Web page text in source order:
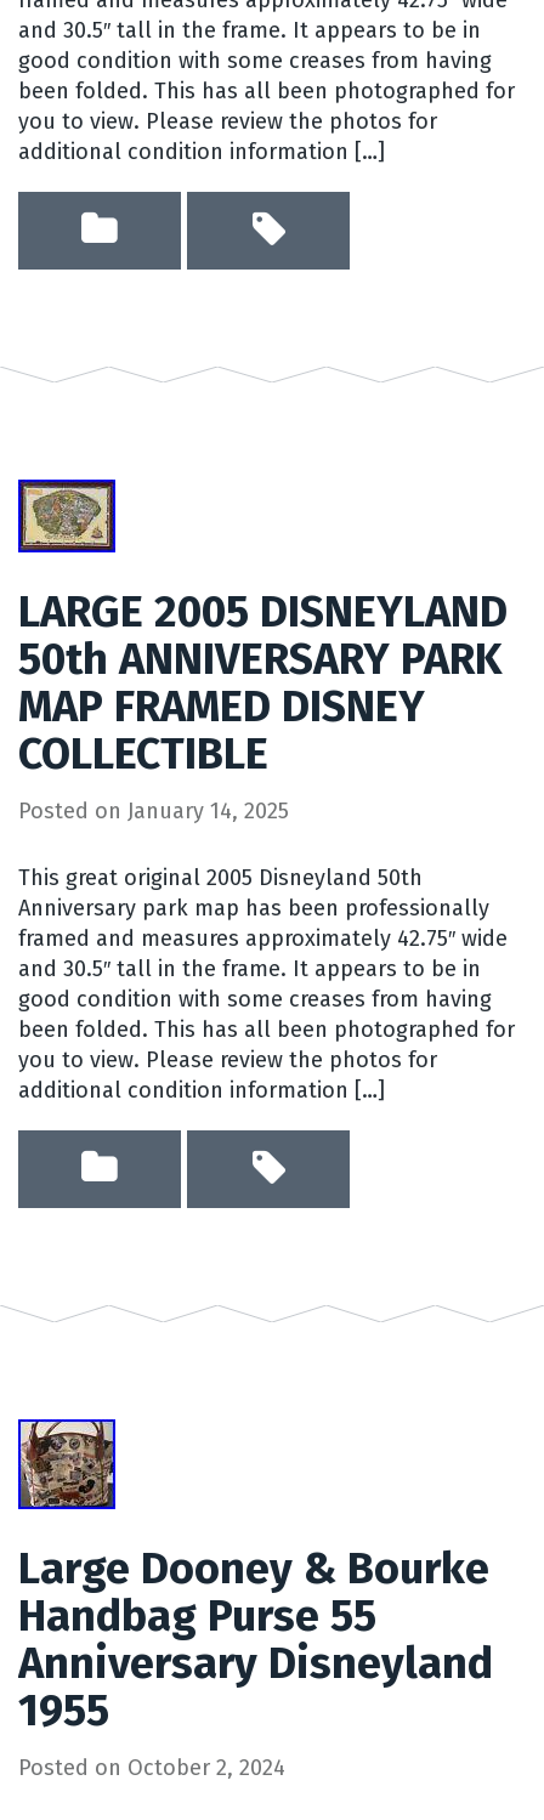
and 30.5″ tall in the frame. It appears to be in
good condition with some creases from having
been folded. This has all been photographed for
you to view. Please review the photos for
additional condition information […]
LARGE 2005 DISNEYLAND
50th ANNIVERSARY PARK
MAP FRAMED DISNEY
COLLECTIBLE
Posted on January 14, 2025
This great original 2005 Disneyland 50th
Anniversary park map has been professionally
framed and measures approximately 42.75″ wide
and 30.5″ tall in the frame. It appears to be in
good condition with some creases from having
been folded. This has all been photographed for
you to view. Please review the photos for
additional condition information […]
Large Dooney & Bourke
Handbag Purse 55
Anniversary Disneyland
1955
Posted on October 2, 2024